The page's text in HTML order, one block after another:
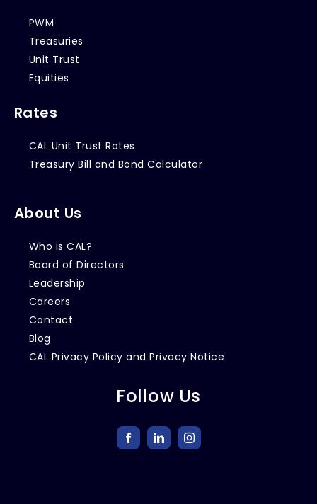
PWM
Treasuries
Unit Trust
Equities
Rates
CAL Unit Trust Rates
Treasury Bill and Bond Calculator
About Us
Who is CAL?
Board of Directors
Leadership
Careers
Contact
Blog
CAL Privacy Policy and Privacy Notice
Follow Us